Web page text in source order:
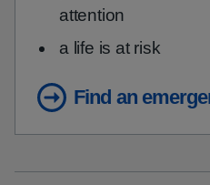
attention
a life is at risk
Find an